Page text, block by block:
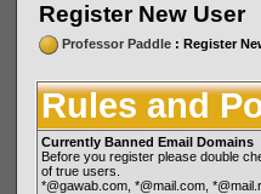
Register New User
Professor Paddle: Register
Rules and
Currently Banned Email Domains
Before you register please double
of true users.
*@gawab.com, *@mail.com,